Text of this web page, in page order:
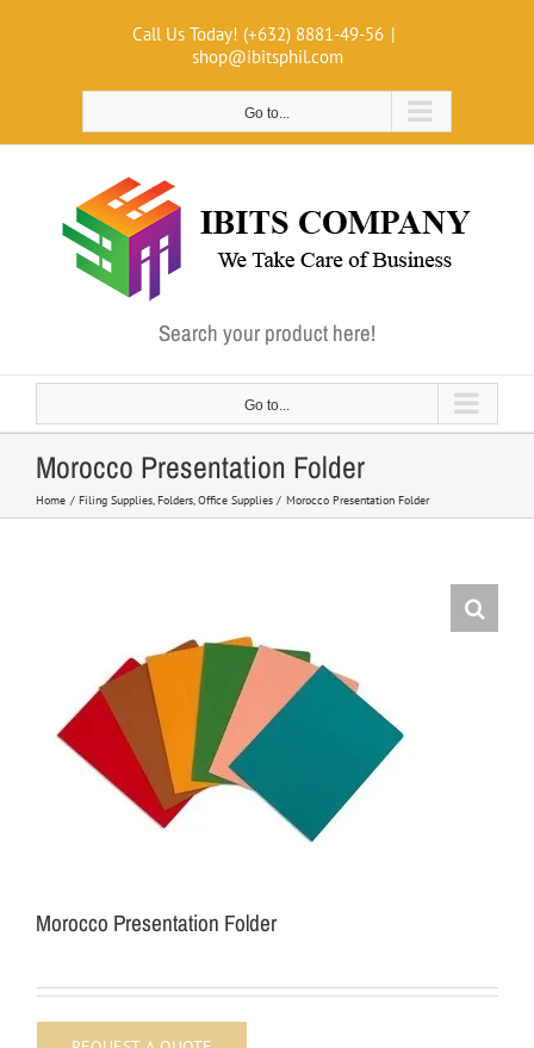
Call Us Today! (+632) 8881-49-56 |
shop@ibitsphil.com
Go to...
Search your product here!
Go to...
Morocco Presentation Folder
Home Filing Supplies Folders Office Supplies Morocco Presentation Folder
Morocco Presentation Folder